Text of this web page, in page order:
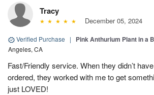
Tracy
December 05, 2024
Verified Purchase | Pink Anthurium Plant in a
Angeles, CA
Fast/Friendly service. When they didn’t
ordered, they worked with me to get
just LOVED!